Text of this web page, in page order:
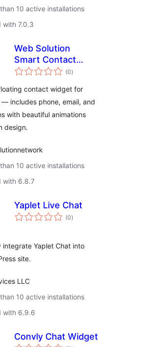
10 active installations
with 7.0.3
Web Solution
Smart Contact
Button
(0total
ratings
)
contact widget for
— includes phone, email, and
with beautiful animations
design.
10 active installations
with 6.8.7
Yaplet Live Chat
(0total
ratings
)
integrate Yaplet Chat into
site.
LLC
10 active installations
with 6.9.6
Convly Chat Widget
total